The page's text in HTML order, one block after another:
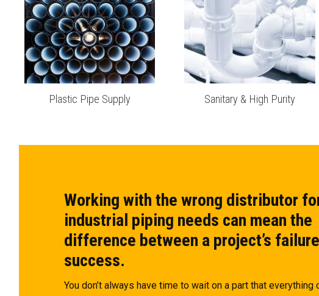
Plastic Pipe Supply Sanitary & High Purity
Working with the wrong distributor
industrial piping needs can mean the
difference between a project’s
success.
You don’t always have time to wait on a part that everything